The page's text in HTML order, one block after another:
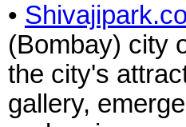
•
(Bombay) city
the city's
gallery,